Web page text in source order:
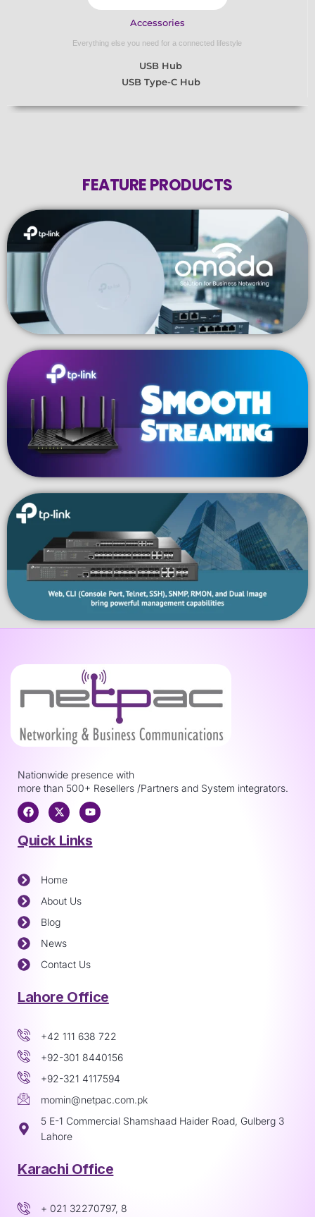
Accessories
Everything else you need for a connected lifestyle
USB Hub
USB Type-C Hub
FEATURE PRODUCTS
Nationwide presence with
more than 500+ Resellers /Partners and System integrators.
Quick Links
Home
About Us
Blog
News
Contact Us
Lahore Office
+42 111 638 722
+92-301 8440156
+92-321 4117594
momin@netpac.com.pk
5 E-1 Commercial Shamshaad Haider Road, Gulberg 3
Lahore
Karachi Office
+ 021 32270797, 8